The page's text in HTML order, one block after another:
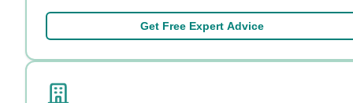
Get Free Expert Advice